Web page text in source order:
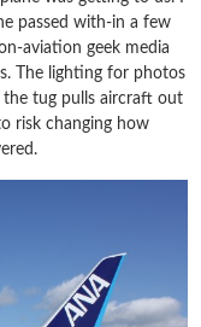
passed with-in a few
aviation geek media
The lighting for photos
the tug pulls aircraft out
risk changing how